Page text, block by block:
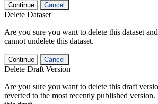
Continue Cancel
Delete Dataset
Are you sure you want to delete this dataset
cannot undelete this dataset.
Continue Cancel
Delete Draft Version
Are you sure you want to delete this draft
reverted to the most recently published version.